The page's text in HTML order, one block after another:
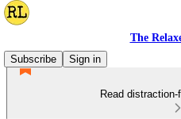
The
Subscribe
Sign in
Read